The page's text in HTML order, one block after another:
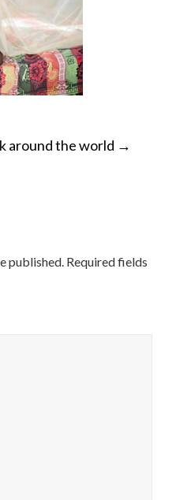
around the world →
published. Required fields